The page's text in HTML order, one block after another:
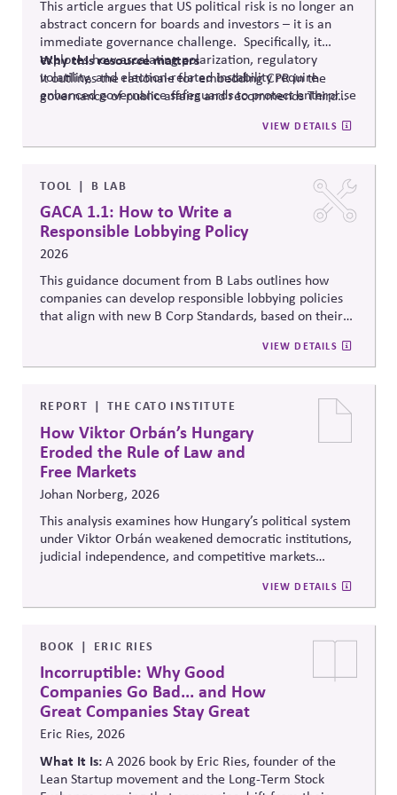
This article argues that US political risk is no longer an
abstract concern for boards and investors – it is an
immediate governance challenge. Specifically, it
explores how escalating polarization, regulatory
volatility, and election-related instability require
enhanced governance safeguards to protect enterprise
Whythis resource matters
It outlines the rationale for embedding CPR in the
governance of public affairs and recommends Third
Strengthening Public Affairs Practices in Polarized
Environments. (NOTE: This article is authored by
ofAdvisors.)
VIEW DETAILS
TOOL B LAB
GACA 1.1: How to Write a
Responsible Lobbying Policy
2026
This guidance document from B Labs outlines how
companies can develop responsible lobbying policies
that align with new B Corp Standards, based on their
recommendations on policy alignment, oversight,
disclosure, and accountability mechanisms to ensure
lobbying policy.
VIEW DETAILS
REPORT THE CATO INSTITUTE
How Viktor Orbán’s Hungary
Eroded the Rule of Law and
Free Markets
Johan Norberg, 2026
This analysis examines how Hungary’s political system
under Viktor Orbán weakened democratic institutions,
judicial independence, and competitive markets
explores the relationship between authoritarian
governance, market distortion, and declining
for investors, businesses, and democratic stability.
VIEW DETAILS
BOOK ERIC RIES
Incorruptible: Why Good
Companies Go Bad... and How
Great Companies Stay Great
Eric Ries, 2026
What It Is:A 2026 book by Eric Ries, founder of the
Lean Startup movement and the Long-Term Stock